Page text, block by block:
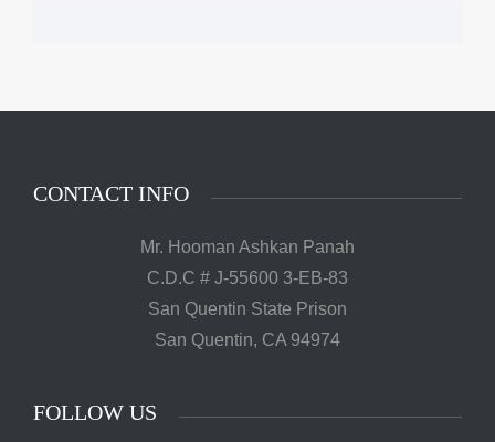
CONTACT INFO
Mr. Hooman Ashkan Panah
C.D.C # J-55600 3-EB-83
San Quentin State Prison
San Quentin, CA 94974
FOLLOW US